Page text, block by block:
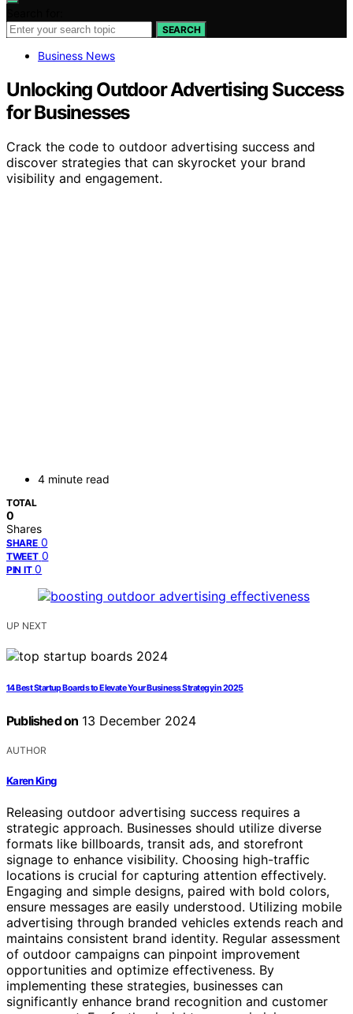
SEARCH
Business News
Unlocking Outdoor Advertising Success
for Businesses
Crack the code to outdoor advertising success and
discover strategies that can skyrocket your brand
visibility and engagement.
4 minute read
TOTAL
0
Shares
SHARE 0
TWEET 0
PIN IT 0
UP NEXT
14 Best Startup Boards to Elevate Your Business Strategy in 2025
Published on 13 December 2024
AUTHOR
Karen King
Releasing outdoor advertising success requires a
strategic approach. Businesses should utilize diverse
formats like billboards, transit ads, and storefront
signage to enhance visibility. Choosing high-traffic
locations is crucial for capturing attention effectively.
Engaging and simple designs, paired with bold colors,
ensure messages are easily understood. Utilizing mobile
advertising through branded vehicles extends reach and
maintains consistent brand identity. Regular assessment
of outdoor campaigns can pinpoint improvement
opportunities and optimize effectiveness. By
implementing these strategies, businesses can
significantly enhance brand recognition and customer